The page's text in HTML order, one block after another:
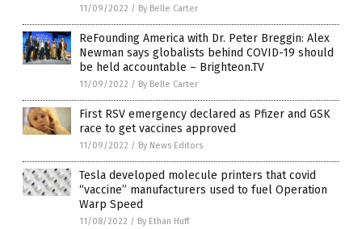
11/09/2022 / By Belle Carter
ReFounding America with Dr. Peter Breggin: Alex
Newman says globalists behind COVID-19 should
be held accountable – Brighteon.TV
11/09/2022 / By Belle Carter
First RSV emergency declared as Pfizer and GSK
race to get vaccines approved
11/09/2022 / By News Editors
Tesla developed molecule printers that covid
“vaccine” manufacturers used to fuel Operation
Warp Speed
11/08/2022 / By Ethan Huff